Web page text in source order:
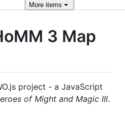
More items
3 Map
project - a JavaScript
of Might and Magic III.